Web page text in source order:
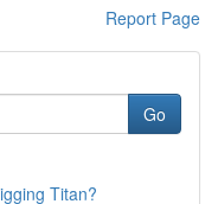
Report Page
Go
Titan?